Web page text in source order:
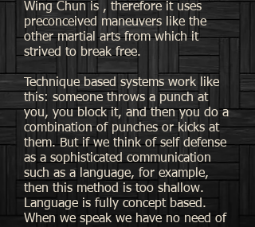
Wing Chun is , therefore it uses
preconceived maneuvers like the
other martial arts from which it
strived to break free.
Technique based systems work like
this: someone throws a punch at
you, you block it, and then you do a
combination of punches or kicks at
them. But if we think of self defense
as a sophisticated communication
such as a language, for example,
then this method is too shallow.
Language is fully concept based.
When we speak we have no need of